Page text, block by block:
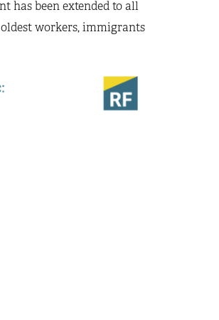
has been extended to all
workers, immigrants